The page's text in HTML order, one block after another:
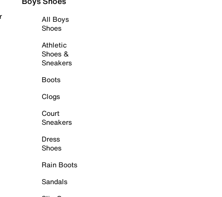
All Boys
Shoes
Athletic
Shoes &
Sneakers
Boots
Clogs
Court
Sneakers
Dress
Shoes
Rain Boots
Sandals